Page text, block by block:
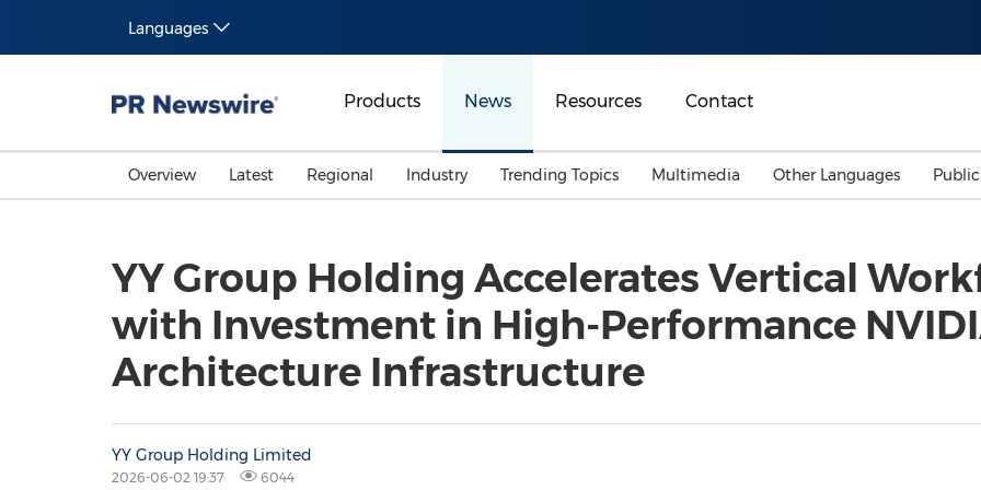
Languages
Products News Resources Contact
Overview Latest Regional
Malaysia
Australia
Industry
Energy
General Business
Trending Topics
Investment & Financing
Multimedia Other Languages
YY Group Holding Accelerates Vertical
with Investment in High-Performance
Architecture Infrastructure
YY Group Holding Limited
2026-06-02 19:37 6044